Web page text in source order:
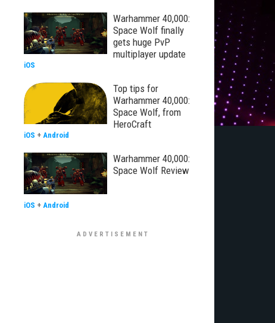
Warhammer 40,000:
Space Wolf finally
gets huge PvP
multiplayer update
iOS
Top tips for
Warhammer 40,000:
Space Wolf, from
HeroCraft
iOS + Android
Warhammer 40,000:
Space Wolf Review
iOS + Android